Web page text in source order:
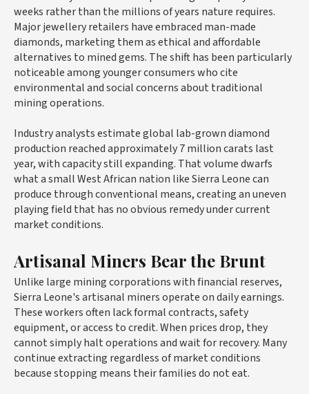
weeks rather than the millions of years nature requires.
Major jewellery retailers have embraced man-made
diamonds, marketing them as ethical and affordable
alternatives to mined gems. The shift has been particularly
noticeable among younger consumers who cite
environmental and social concerns about traditional
mining operations.
Industry analysts estimate global lab-grown diamond
production reached approximately 7 million carats last
year, with capacity still expanding. That volume dwarfs
what a small West African nation like Sierra Leone can
produce through conventional means, creating an uneven
playing field that has no obvious remedy under current
market conditions.
Artisanal Miners Bear the Brunt
Unlike large mining corporations with financial reserves,
Sierra Leone's artisanal miners operate on daily earnings.
These workers often lack formal contracts, safety
equipment, or access to credit. When prices drop, they
cannot simply halt operations and wait for recovery. Many
continue extracting regardless of market conditions
because stopping means their families do not eat.